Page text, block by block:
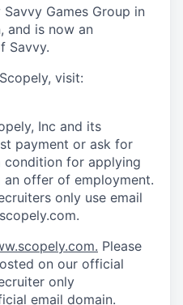
Games Group in
and is now an
Savvy.
visit:
Inc and its
payment or ask for
condition for applying
offer of employment.
only use email
Please
on our official
only
email domain.